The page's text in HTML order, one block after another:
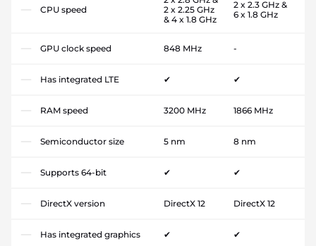
CPU speed
2 x 2.25 GHz
& 4 x 1.8 GHz
2 x 2.3 GHz &
6 x 1.8 GHz
GPU clock speed 848 MHz -
Has integrated LTE ✔ ✔
RAM speed 3200 MHz 1866 MHz
Semiconductor size 5 nm 8 nm
Supports 64-bit ✔ ✔
DirectX version DirectX 12 DirectX 12
Has integrated graphics ✔ ✔